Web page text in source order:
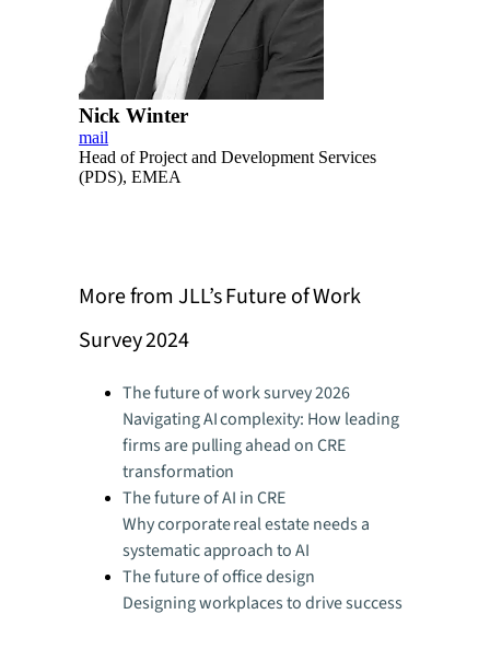
Nick Winter
mail
Head of Project and Development Services
(PDS), EMEA
More from JLL’s Future of Work
Survey 2024
The future of work survey 2026
Navigating AI complexity: How leading
firms are pulling ahead on CRE
transformation
The future of AI in CRE
Why corporate real estate needs a
systematic approach to AI
The future of office design
Designing workplaces to drive success